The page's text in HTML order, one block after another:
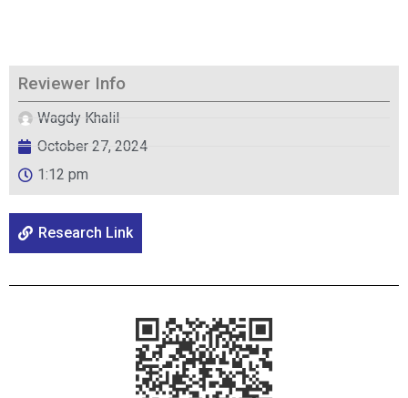
Reviewer Info
Wagdy Khalil
October 27, 2024
1:12 pm
Research Link